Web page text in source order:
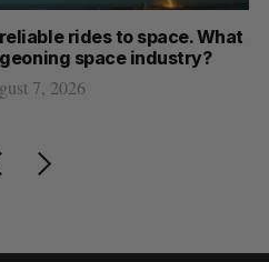
rides to space. What
space industry?
7, 2026